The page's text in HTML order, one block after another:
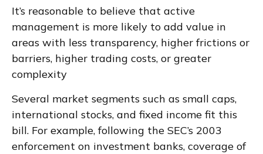
It’s reasonable to believe that active
management is more likely to add value in
areas with less transparency, higher frictions or
barriers, higher trading costs, or greater
complexity
Several market segments such as small caps,
international stocks, and fixed income fit this
bill. For example, following the SEC’s 2003
enforcement on investment banks, coverage of